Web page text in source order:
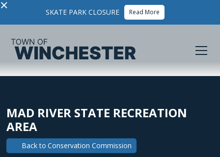
× SKATE PARK CLOSURE Read More
MAD RIVER STATE RECREATION
AREA
Back to Conservation Commission